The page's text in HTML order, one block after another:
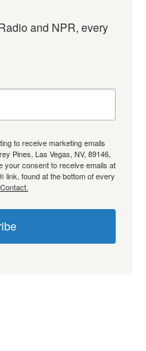
and NPR, every
to receive marketing emails
Pines, Las Vegas, NV, 89146,
your consent to receive emails at
link, found at the bottom of every